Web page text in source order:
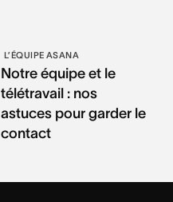
L’ÉQUIPE ASANA
Notre équipe et le
télétravail : nos
astuces pour garder le
contact